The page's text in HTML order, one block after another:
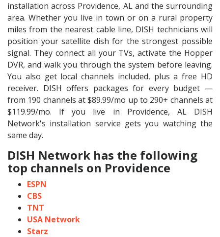
installation across Providence, AL and the surrounding
area. Whether you live in town or on a rural property
miles from the nearest cable line, DISH technicians will
position your satellite dish for the strongest possible
signal. They connect all your TVs, activate the Hopper
DVR, and walk you through the system before leaving.
You also get local channels included, plus a free HD
receiver. DISH offers packages for every budget —
from 190 channels at $89.99/mo up to 290+ channels at
$119.99/mo. If you live in Providence, AL DISH
Network's installation service gets you watching the
same day.
DISH Network has the following
top channels on Providence
ESPN
CBS
TNT
USA Network
Starz